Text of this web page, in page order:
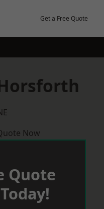
Get a Free Quote
Now
Quote